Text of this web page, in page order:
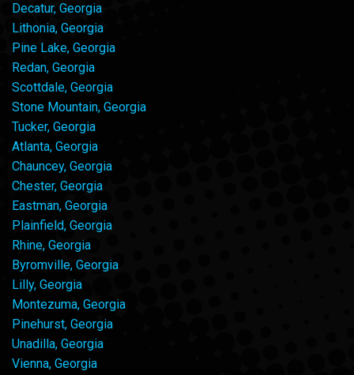
Decatur, Georgia
Lithonia, Georgia
Pine Lake, Georgia
Redan, Georgia
Scottdale, Georgia
Stone Mountain, Georgia
Tucker, Georgia
Atlanta, Georgia
Chauncey, Georgia
Chester, Georgia
Eastman, Georgia
Plainfield, Georgia
Rhine, Georgia
Byromville, Georgia
Lilly, Georgia
Montezuma, Georgia
Pinehurst, Georgia
Unadilla, Georgia
Vienna, Georgia